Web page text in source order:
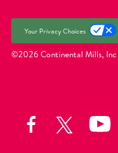
Your Privacy Choices
©2026 Continental Mills, Inc